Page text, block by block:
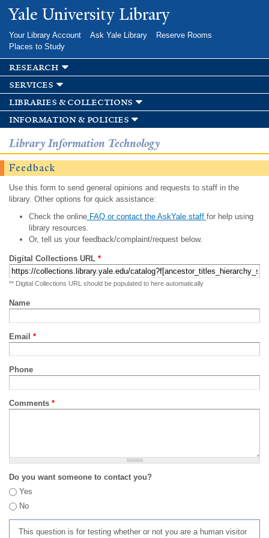
Skip to
main
Yale University Library
Your Library Account Ask Yale Library
Reserve Rooms
Places to Study
research
services
libraries & collections
information & policies
Library Information Technology
Feedback
Use this form to send general opinions and requests to staff in the
library. Other options for quick assistance:
Check the onlineFAQ or contact the AskYale staff for help using
library resources.
Or, tell us your feedback/complaint/request below.
Digital Collections URL *
** Digital Collections URL should be populated to here automatically
Name
Email *
Phone
Comments *
Do you want someone to contact you?
Yes
No
This question is for testing whether or not you are a human visitor